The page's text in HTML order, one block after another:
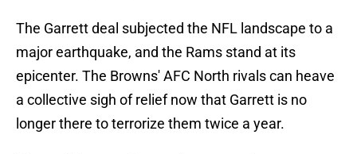
The Garrett deal subjected the NFL landscape to a
major earthquake, and the Rams stand at its
epicenter. The Browns' AFC North rivals can heave
a collective sigh of relief now that Garrett is no
longer there to terrorize them twice a year.